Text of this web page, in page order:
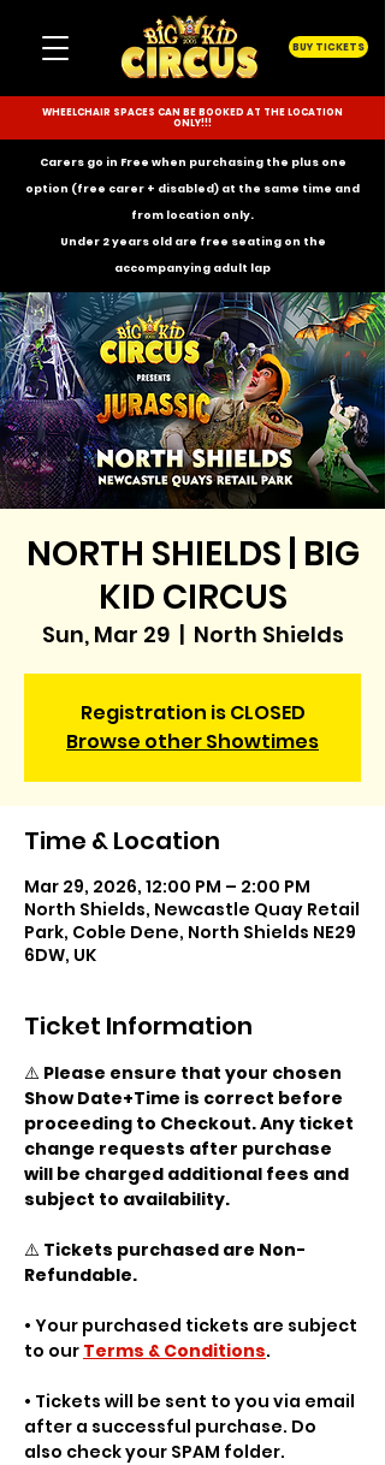
BUY TICKETS
WHEELCHAIR SPACES CAN BE BOOKED AT THE LOCATION
ONLY!!!
Carers go in Free when purchasing the plus one
option (free carer + disabled) at the same time and
from location only.
Under 2 years old are free seating on the
accompanying adult lap
NORTH SHIELDS | BIG
KID CIRCUS
Sun, Mar 29
  |
North Shields
Registration is CLOSED
Browse other Showtimes
Time & Location
Mar 29, 2026, 12:00 PM – 2:00 PM
North Shields, Newcastle Quay Retail
Park, Coble Dene, North Shields NE29
6DW, UK
Ticket Information
⚠️ Please ensure that your chosen
Show Date+Time is correct before
proceeding to Checkout. Any ticket
change requests after purchase
will be charged additional fees and
subject to availability.
⚠️ Tickets purchased are Non-
Refundable.
• Your purchased tickets are subject
to our Terms & Conditions.
• Tickets will be sent to you via email
after a successful purchase. Do
also check your SPAM folder.